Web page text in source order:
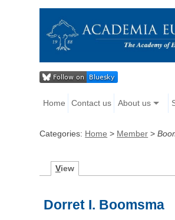
Home Contact us About us
Categories: Home > Member >
View
Dorret I. Boomsma